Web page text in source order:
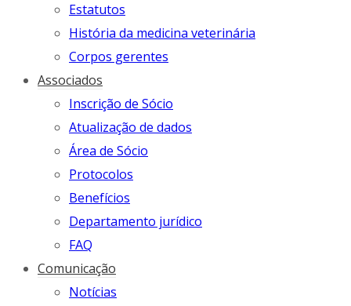
Estatutos
História da medicina veterinária
Corpos gerentes
Associados
Inscrição de Sócio
Atualização de dados
Área de Sócio
Protocolos
Benefícios
Departamento jurídico
FAQ
Comunicação
Notícias